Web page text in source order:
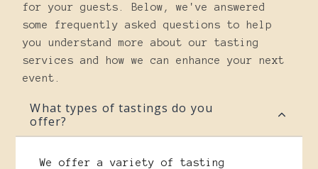
for your guests. Below, we've answered
some frequently asked questions to help
you understand more about our tasting
services and how we can enhance your next
event.
What types of tastings do you
offer?
We offer a variety of tasting